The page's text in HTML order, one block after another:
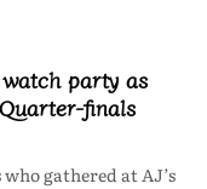
party as
finals
gathered at AJ’s